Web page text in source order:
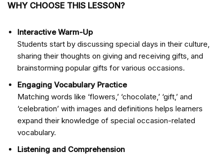
WHY CHOOSE THIS LESSON?
Interactive Warm-Up
Students start by discussing special days in their culture,
sharing their thoughts on giving and receiving gifts, and
brainstorming popular gifts for various occasions.
Engaging Vocabulary Practice
Matching words like ‘flowers,’ ‘chocolate,’ ‘gift,’ and
‘celebration’ with images and definitions helps learners
expand their knowledge of special occasion-related
vocabulary.
Listening and Comprehension